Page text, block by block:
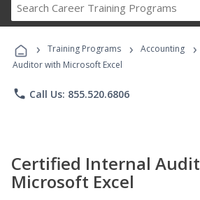
Career
Programs
› Training Programs › Accounting ›
Auditor with Microsoft Excel
phone Call Us: 855.520.6806
Certified Internal
Microsoft Excel